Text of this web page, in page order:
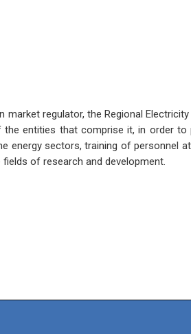
regulator, the Regional
entities that comprise it, in order
sectors, training of personnel
of research and development.